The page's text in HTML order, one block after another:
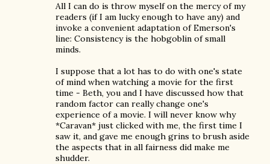
All I can do is throw myself on the mercy of my
readers (if I am lucky enough to have any) and
invoke a convenient adaptation of Emerson's
line: Consistency is the hobgoblin of small
minds.
I suppose that a lot has to do with one's state
of mind when watching a movie for the first
time - Beth, you and I have discussed how that
random factor can really change one's
experience of a movie. I will never know why
*Caravan* just clicked with me, the first time I
saw it, and gave me enough grins to brush aside
the aspects that in all fairness did make me
shudder.